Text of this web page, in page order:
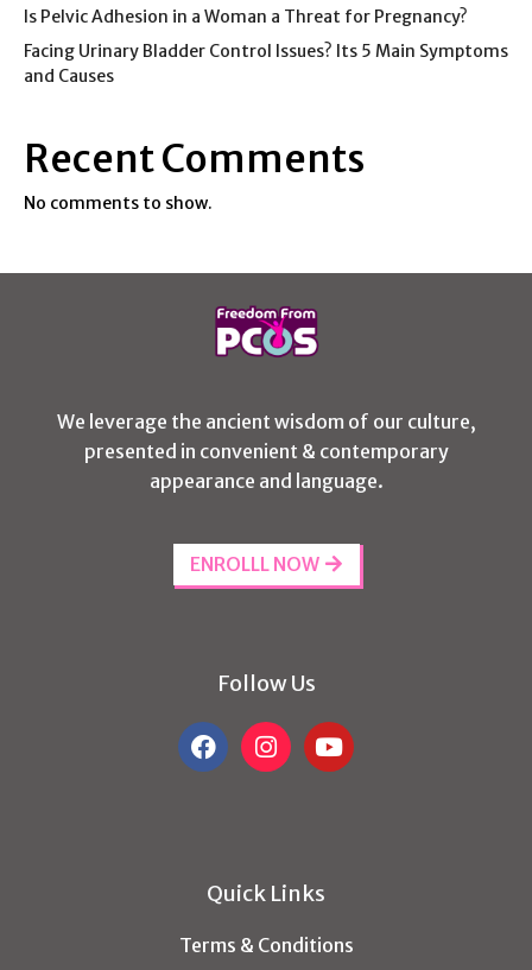
Is Pelvic Adhesion in a Woman a Threat for Pregnancy?
Facing Urinary Bladder Control Issues? Its 5 Main Symptoms
and Causes
Recent Comments
No comments to show.
We leverage the ancient wisdom of our culture,
presented in convenient & contemporary
appearance and language.
ENROLLL NOW
Follow Us
Quick Links
Terms & Conditions